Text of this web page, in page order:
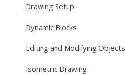
Drawing Setup
Dynamic Blocks
Editing and Modifying Objects
Isometric Drawing